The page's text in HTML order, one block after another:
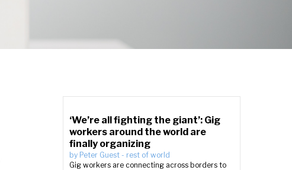
‘We’re all fighting the giant’: Gig
workers around the world are
finally organizing
by Peter Guest - rest of world
Gig workers are connecting across borders to